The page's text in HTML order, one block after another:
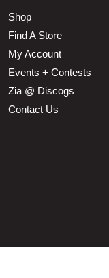
Shop
Find A Store
My Account
Events + Contests
Zia @ Discogs
Contact Us